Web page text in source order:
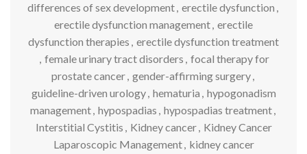
differences of sex development, erectile dysfunction ,
erectile dysfunction management, erectile
dysfunction therapies , erectile dysfunction treatment
, female urinary tract disorders , focal therapy for
prostate cancer, gender-affirming surgery,
guideline-driven urology, hematuria , hypogonadism
management, hypospadias , hypospadias treatment,
Interstitial Cystitis , Kidney cancer, Kidney Cancer
Laparoscopic Management, kidney cancer